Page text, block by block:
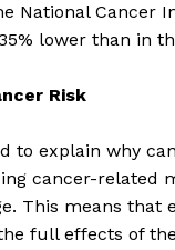
National Cancer
lower than in
Risk
to explain why
cancer-related
This means
full effects of